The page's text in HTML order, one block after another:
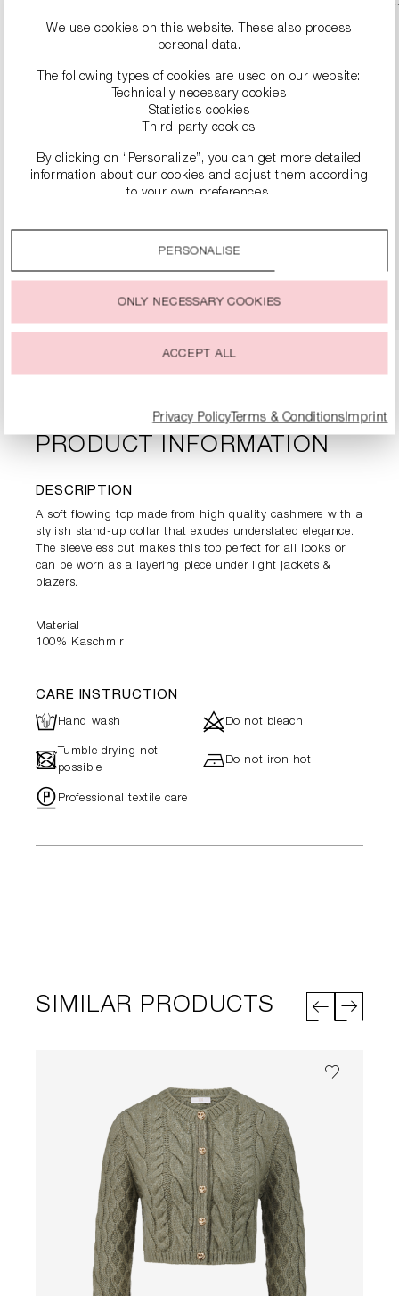
DETAILS
PRODUCT INFORMATION
DESCRIPTION
A soft flowing top made from high quality cashmere with a
stylish stand-up collar that exudes understated elegance.
The sleeveless cut makes this top perfect for all looks or
can be worn as a layering piece under light jackets &
blazers.
Material
100% Kaschmir
CARE INSTRUCTION
LHand wash dDo not bleach
- Tumble drying not
possible
hDo not iron hot
" Professional textile care
SIMILAR PRODUCTS
We use cookies on this website. These also process
personal data.
The following types of cookies are used on our website:
Technically necessary cookies
Statistics cookies
Third-party cookies
By clicking on “Personalize”, you can get more detailed
information about our cookies and adjust them according
to your own preferences.
You can change or withdraw your consent to the use of
PERSONALISE
ONLY NECESSARY COOKIES
ACCEPT ALL
Privacy Policy Terms & ConditionsImprint